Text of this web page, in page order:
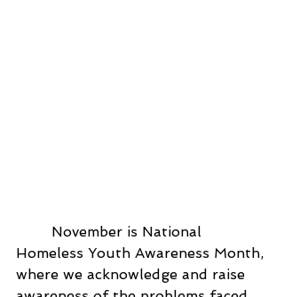
Homeless Youth Awareness Month,
where we acknowledge and raise